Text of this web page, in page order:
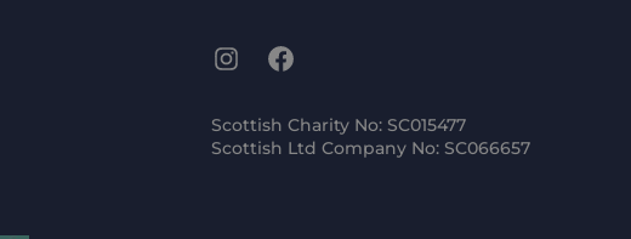
Instagram
Facebook
Scottish Charity No: SC015477
Scottish Ltd Company No: SC066657